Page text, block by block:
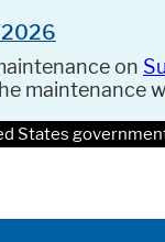
2026
on
maintenance
States